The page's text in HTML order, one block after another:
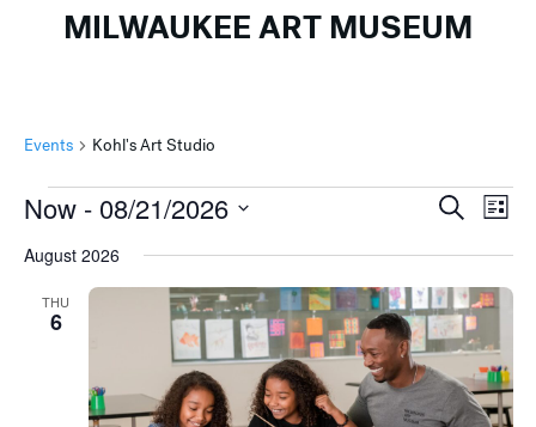
MILWAUKEE ART MUSEUM
Events Kohl's Art Studio
Events Events
and
Views
SearchList
Now - 08/21/2026
date.
August 2026
THU
6